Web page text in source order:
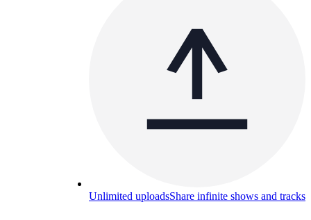
Unlimited uploadsShare infinite shows and tracks